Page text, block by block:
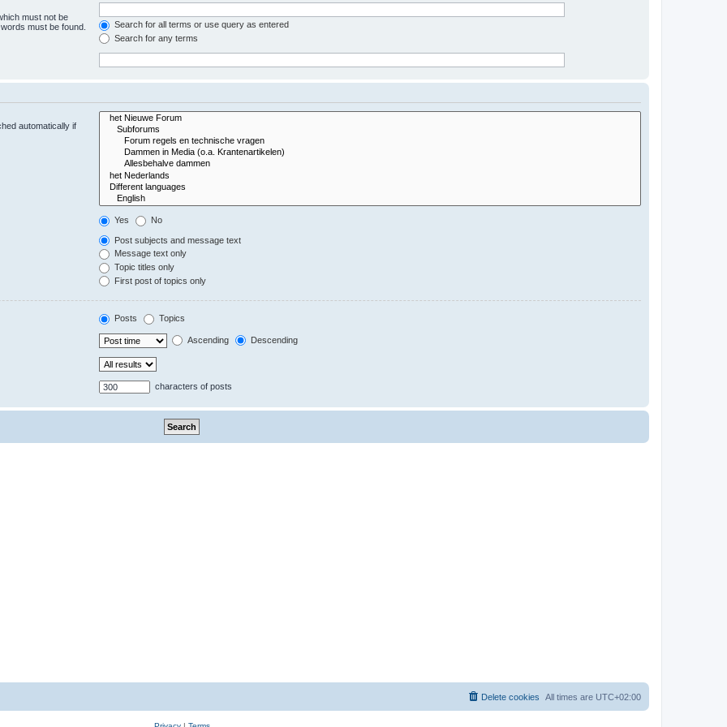
must not be
must be found.
Search for all terms or use query as entered
Search for any terms
automatically if
Yes No
Post subjects and message text
Message text only
Topic titles only
First post of topics only
Posts Topics
Ascending Descending
characters of posts
All times are UTC+02:00
Delete cookies